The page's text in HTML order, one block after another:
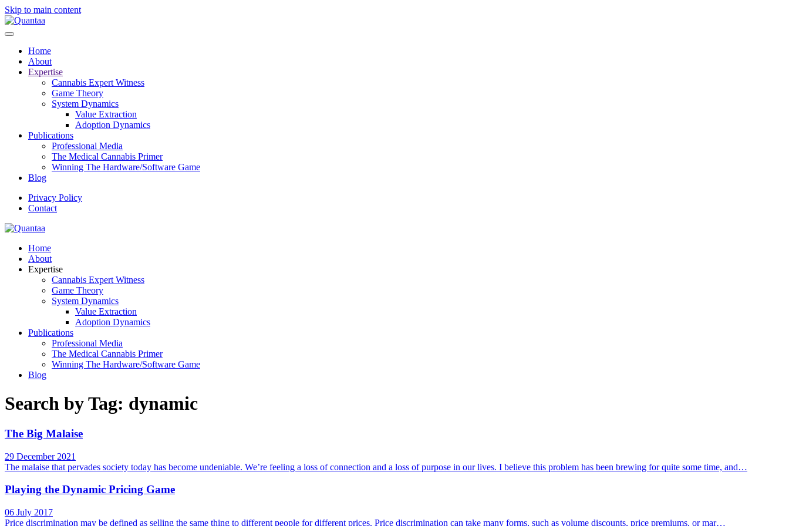
Skip to main content
Home
About
Expertise
Cannabis Expert Witness
Game Theory
System Dynamics
Value Extraction
Adoption Dynamics
Publications
Professional Media
The Medical Cannabis Primer
Winning The Hardware/Software Game
Blog
Privacy Policy
Contact
Home
About
Expertise
Cannabis Expert Witness
Game Theory
System Dynamics
Value Extraction
Adoption Dynamics
Publications
Professional Media
The Medical Cannabis Primer
Winning The Hardware/Software Game
Blog
Search by Tag: dynamic
The Big Malaise
29 December 2021
The malaise that pervades society today has become undeniable. We’re feeling a loss of connection and a loss of purpose in our lives. I believe this problem has been brewing for quite some time, and…
Playing the Dynamic Pricing Game
06 July 2017
Price discrimination may be defined as selling the same thing to different people for different prices. Price discrimination can take many forms, such as volume discounts, price premiums, or mar…